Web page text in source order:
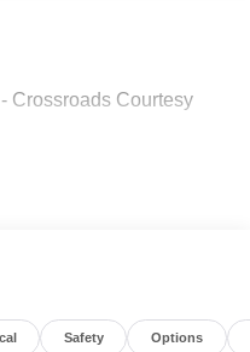
Crossroads Courtesy
Safety Options